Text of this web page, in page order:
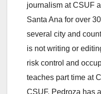
journalism at CSUF
Santa Ana for over
several city and
is not writing or
risk control and
teaches part time at
CSUF. Pedroza has